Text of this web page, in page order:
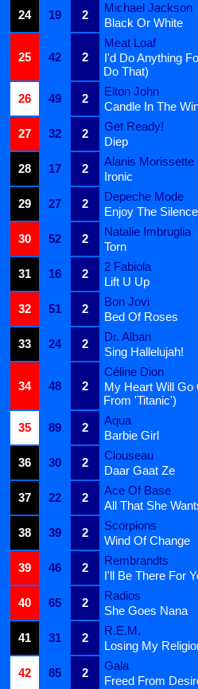
24
19 2
Michael Jackson
Black Or White
25 42 2
Meat Loaf
I'd Do Anything
Do That)
26
49 2
Elton John
Candle In The
27
32 2
Get Ready!
Diep
28
17 2
Alanis Morissette
Ironic
29
27 2
Depeche Mode
Enjoy The Silence
30
52 2
Natalie Imbruglia
Torn
31
16 2
2 Fabiola
Lift U Up
32
51 2
Bon Jovi
Bed Of Roses
33
24 2
Dr. Alban
Sing Hallelujah!
34 48 2
Céline Dion
My Heart Will
From 'Titanic')
35
89 2
Aqua
Barbie Girl
36
30 2
Clouseau
Daar Gaat Ze
37
22 2
Ace Of Base
All That She
38
39 2
Scorpions
Wind Of Change
39
46 2
Rembrandts
I'll Be There For
40
65 2
Radios
She Goes Nana
41
31 2
R.E.M.
Losing My
42
85 2
Gala
Freed From